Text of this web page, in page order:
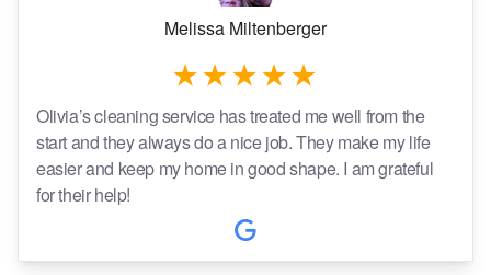
Melissa Miltenberger
Olivia’s cleaning service has treated me well from the
start and they always do a nice job. They make my life
easier and keep my home in good shape. I am grateful
for their help!